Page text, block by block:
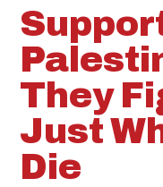
They
Just
Die